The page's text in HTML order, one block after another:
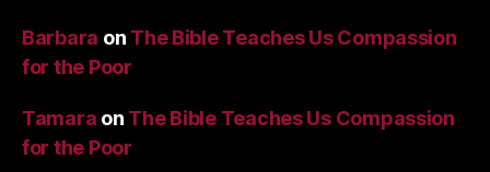
Barbara on The Bible Teaches Us Compassion
for the Poor
Tamara on The Bible Teaches Us Compassion
for the Poor